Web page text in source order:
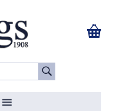
Go
0